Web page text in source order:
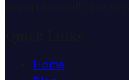
Home